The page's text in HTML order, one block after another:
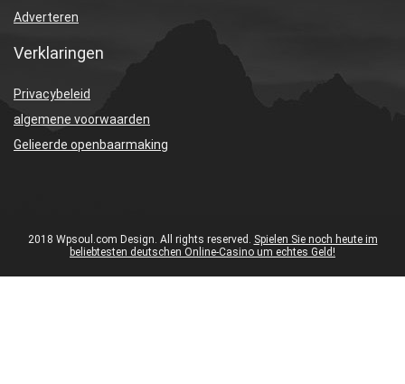
Adverteren
Verklaringen
Privacybeleid
algemene voorwaarden
Gelieerde openbaarmaking
2018 Wpsoul.com Design. All rights reserved.
Spielen Sie noch heute im
beliebtesten deutschen Online-Casino um echtes Geld!